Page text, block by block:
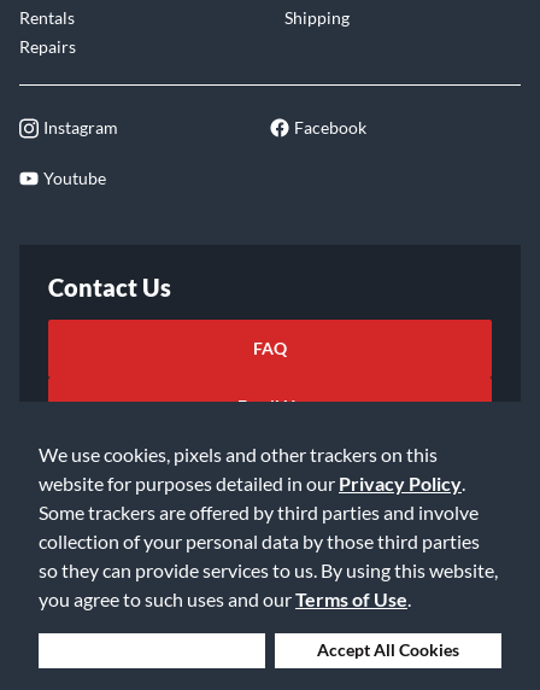
We use cookies, pixels and other trackers on this
website for purposes detailed in our Privacy Policy
Some trackers are offered by third parties and involve
collection of your personal data by those third parties
so they can provide services to us. By using this website,
you agree to such uses and ourTerms of Use
Accept All Cookies
Rentals
Repairs
Shipping
Instagram Facebook
Youtube
Contact Us
FAQ
Email Us
©2026 Music & Arts. All rights reserved
Privacy Policy
Accessibility Statement
Data Rights Request